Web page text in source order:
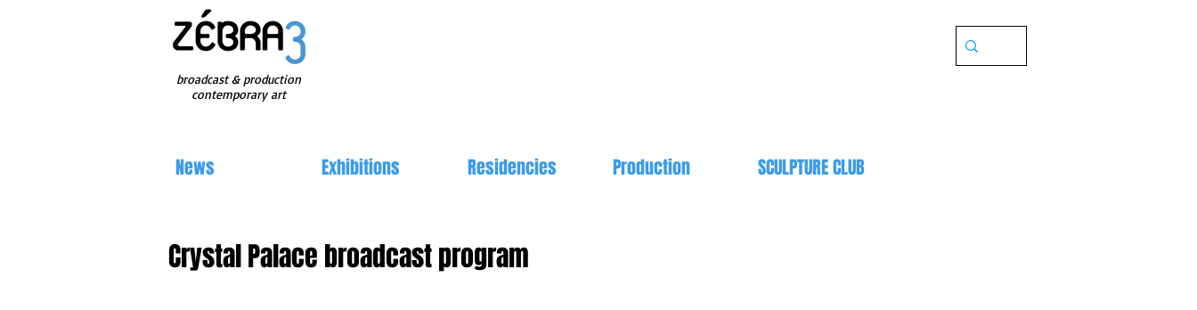
broadcast & production
contemporary art
News Exhibitions Residencies Production SCULPTURE CLUB
Crystal Palace broadcast program